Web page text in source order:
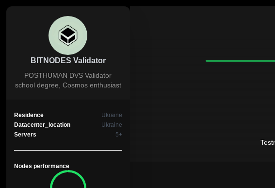
BITNODES Validator
POSTHUMAN DVS Validator
school degree, Cosmos enthusiast
Residence
Ukraine
Datacenter_location
Ukraine
Servers
5+
Nodes performance